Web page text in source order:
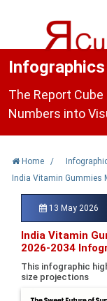
Infographics
The Report
Numbers into
Home /
India Vitamin Gummies
13 May 2026
India Vitamin
2026-2034
This infographic
size projections